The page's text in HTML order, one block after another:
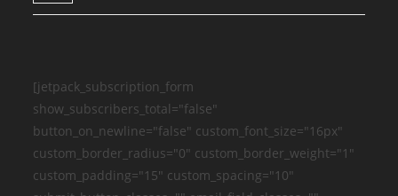
[jetpack_subscription_form
show_subscribers_total="false"
button_on_newline="false" custom_font_size="16px"
custom_border_radius="0" custom_border_weight="1"
custom_padding="15" custom_spacing="10"